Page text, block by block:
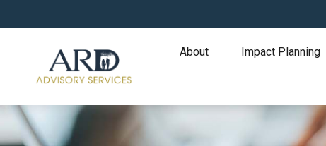
About Impact Planning